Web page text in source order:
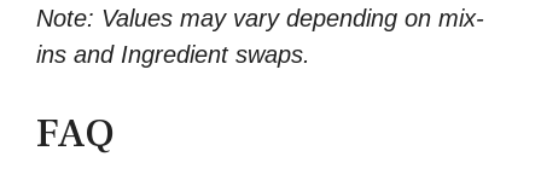
Note: Values may vary depending on mix-
ins and Ingredient swaps.
FAQ